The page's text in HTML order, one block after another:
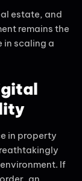
estate, and
remains the
scaling a
in property
If
an